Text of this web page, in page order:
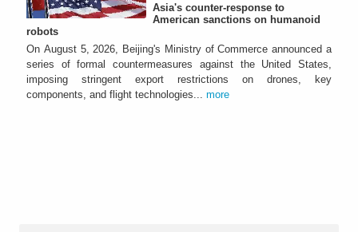
Asia's counter-response to
American sanctions on humanoid
robots
On August 5, 2026, Beijing's Ministry of Commerce announced a
series of formal countermeasures against the United States,
imposing stringent export restrictions on drones, key
components, and flight technologies... more